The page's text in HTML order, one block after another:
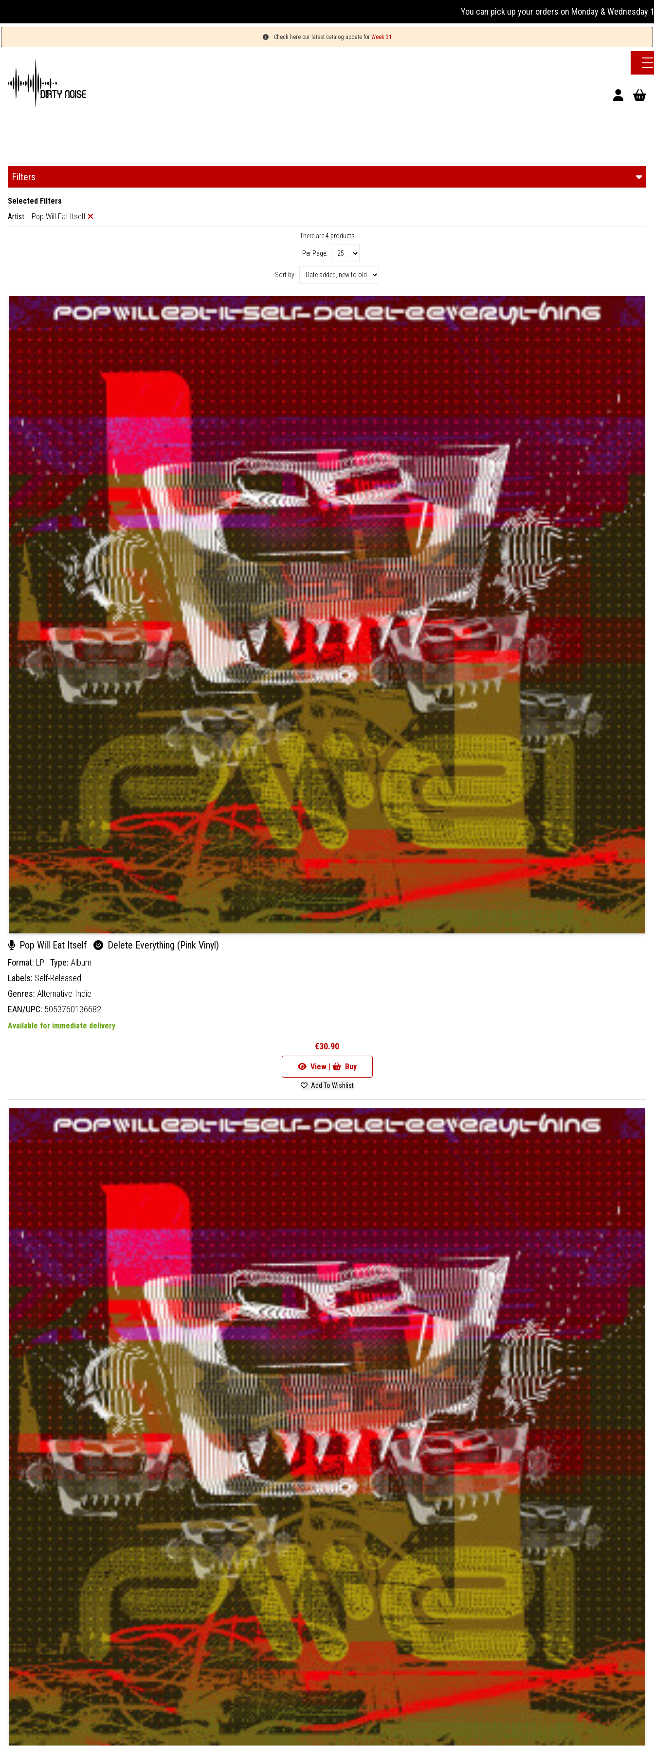
You can pick up your orders on Monday & Wednesday 13:00-17:00 or Tuesday, Thursday & Friday
Check here our latest catalog update for Week 31
Filters
Selected Filters
Artist:
Pop Will Eat Itself
There are 4 products
Per Page:
Sort by:
Pop Will Eat Itself Delete Everything (Pink Vinyl)
Format: LP Type: Album
Labels: Self-Released
Genres: Alternative-Indie
EAN/UPC: 5053760136682
Available for immediate delivery
€30.90
View | Buy
Add To Wishlist